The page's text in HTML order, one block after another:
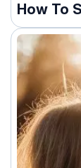
How To